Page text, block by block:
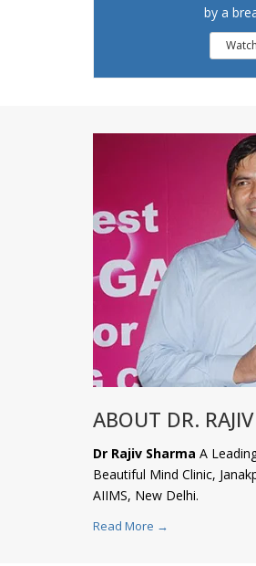
by a
ABOUT DR.
Dr Rajiv Sharma A
Beautiful Mind Clinic,
AIIMS, New Delhi.
Read More →